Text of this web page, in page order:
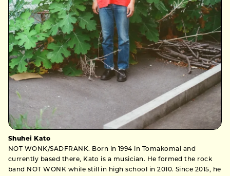
Shuhei Kato
NOT WONK/SADFRANK. Born in 1994 in Tomakomai and
currently based there, Kato is a musician. He formed the rock
band NOT WONK while still in high school in 2010. Since 2015, he